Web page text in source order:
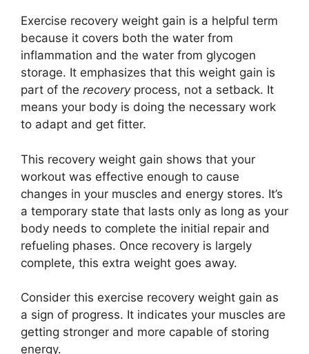
Exercise recovery weight gain is a helpful term
because it covers both the water from
inflammation and the water from glycogen
storage. It emphasizes that this weight gain is
part of the recoveryprocess, not a setback. It
means your body is doing the necessary work
to adapt and get fitter.
This recovery weight gain shows that your
workout was effective enough to cause
changes in your muscles and energy stores. It’s
a temporary state that lasts only as long as your
body needs to complete the initial repair and
refueling phases. Once recovery is largely
complete, this extra weight goes away.
Consider this exercise recovery weight gain as
a sign of progress. It indicates your muscles are
getting stronger and more capable of storing
energy.